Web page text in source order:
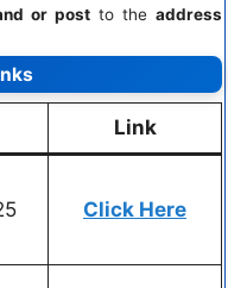
or postto theaddress
Link
Click Here